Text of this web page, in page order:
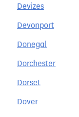
Devizes
Devonport
Donegal
Dorchester
Dorset
Dover